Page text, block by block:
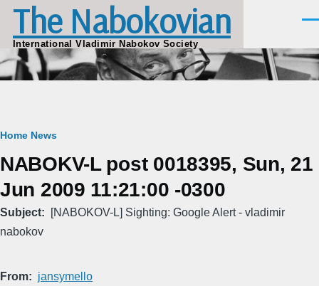
Skip to main content
The Nabokovian
International Vladimir Nabokov Society
Breadcrumb
Home News
NABOKV-L post 0018395, Sun, 21
Jun 2009 11:21:00 -0300
Subject
[NABOKOV-L] Sighting: Google Alert - vladimir
nabokov
From jansymello